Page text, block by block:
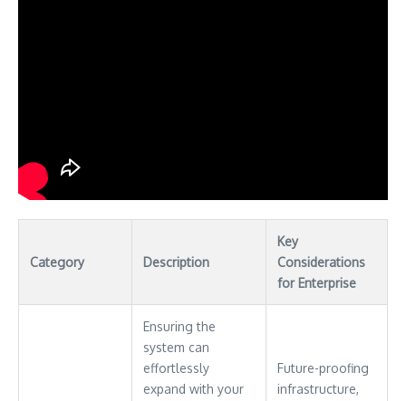
Category Description
Key
Considerations
for Enterprise
Ensuring the
system can
effortlessly
expand with your
Future-proofing
infrastructure,